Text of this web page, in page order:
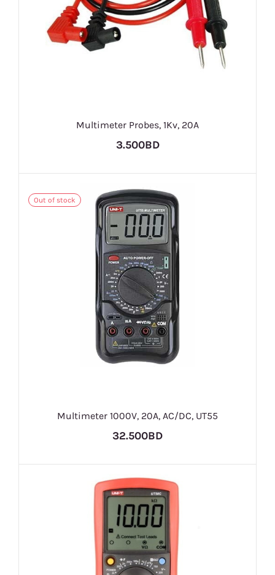
Multimeter Probes, 1Kv, 20A
3.500BD
Out of stock
Multimeter 1000V, 20A, AC/DC, UT55
32.500BD